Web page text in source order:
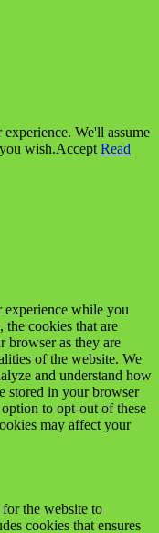
We'll assume
wish.Accept Read
experience while you
the cookies that are
browser as they are
of the website. We
and understand how
stored in your browser
to opt-out of these
may affect your
for the website to
cookies that ensures